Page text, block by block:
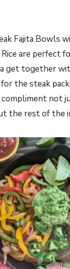
Fajita Bowls
are perfect
a get together
for the steak
not
the rest of the